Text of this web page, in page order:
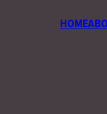
HOME